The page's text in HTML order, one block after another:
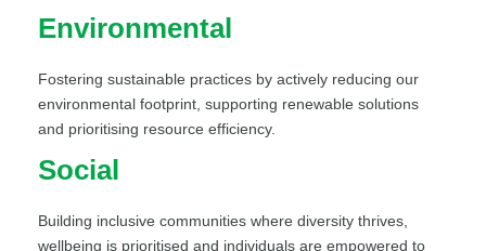
Environmental
Fostering sustainable practices by actively reducing our
environmental footprint, supporting renewable solutions
and prioritising resource efficiency.
Social
Building inclusive communities where diversity thrives,
wellbeing is prioritised and individuals are empowered to